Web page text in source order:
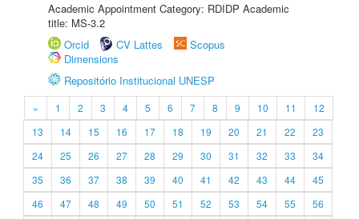
Academic Appointment Category: RDIDP Academic
title: MS-3.2
Orcid
CV Lattes
Scopus
Dimensions
Repositório Institucional UNESP
« 1 2 3 4 5 6 7 8 9 10 11
12
13
14 15 16 17 18 19 20 21 22
23
24
25 26 27 28 29 30 31 32 33
34
35
36 37 38 39 40 41 42 43 44
45
46
47 48 49 50 51 52 53 54 55
56